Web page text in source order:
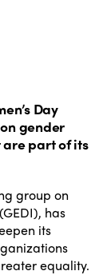
Day
gender
part of its
group on
has
its
equality.